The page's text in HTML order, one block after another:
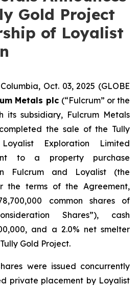
Gold Project
of Loyalist
Oct. 03, 2025 (GLOBE
Metals plc (“Fulcrum” or the
its subsidiary, Fulcrum Metals
the sale of the Tully
Exploration Limited
to a property purchase
Fulcrum and Loyalist (the
the terms of the Agreement,
common shares of
Shares”), cash
and a 2.0% net smelter
Gold Project.
were issued concurrently
private placement by Loyalist